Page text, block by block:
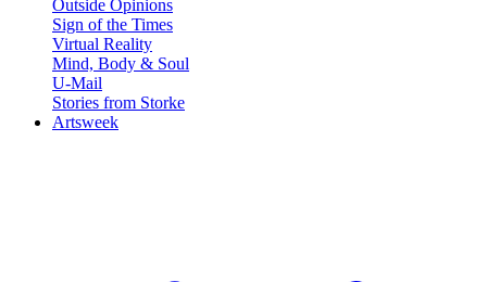
Outside Opinions
Sign of the Times
Virtual Reality
Mind, Body & Soul
U-Mail
Stories from Storke
Artsweek